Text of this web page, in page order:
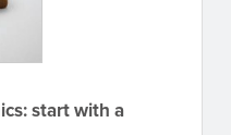
start with a